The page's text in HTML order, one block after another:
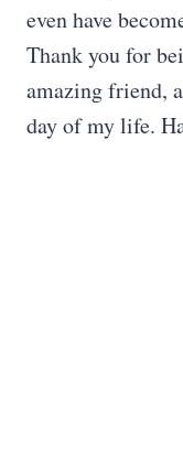
even have
Thank you for
amazing friend,
day of my life.